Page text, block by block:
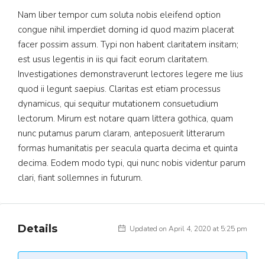
Nam liber tempor cum soluta nobis eleifend option
congue nihil imperdiet doming id quod mazim placerat
facer possim assum. Typi non habent claritatem insitam;
est usus legentis in iis qui facit eorum claritatem.
Investigationes demonstraverunt lectores legere me lius
quod ii legunt saepius. Claritas est etiam processus
dynamicus, qui sequitur mutationem consuetudium
lectorum. Mirum est notare quam littera gothica, quam
nunc putamus parum claram, anteposuerit litterarum
formas humanitatis per seacula quarta decima et quinta
decima. Eodem modo typi, qui nunc nobis videntur parum
clari, fiant sollemnes in futurum.
Details Updated on April 4, 2020 at 5:25 pm